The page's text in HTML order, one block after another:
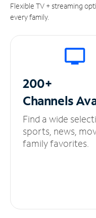
Flexible TV + streaming
every family.
200+
Channels
Find a wide
sports, news,
family favorites.